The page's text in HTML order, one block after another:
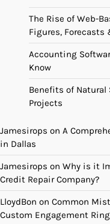
The Rise of Web-
Figures, Forecasts
Accounting
Know
Benefits of Natural
Projects
Jamesirops on A
in Dallas
Jamesirops on Why is it
Credit Repair Company?
LloydBon on Common
Custom Engagement Ring